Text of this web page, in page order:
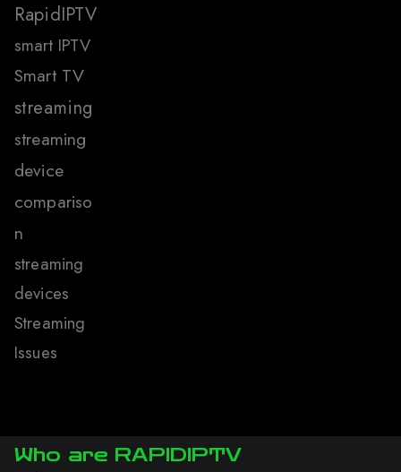
RapidIPTV
smart IPTV
Smart TV
streaming
streaming
device
compariso
n
streaming
devices
Streaming
Issues
Who are RAPIDIPTV